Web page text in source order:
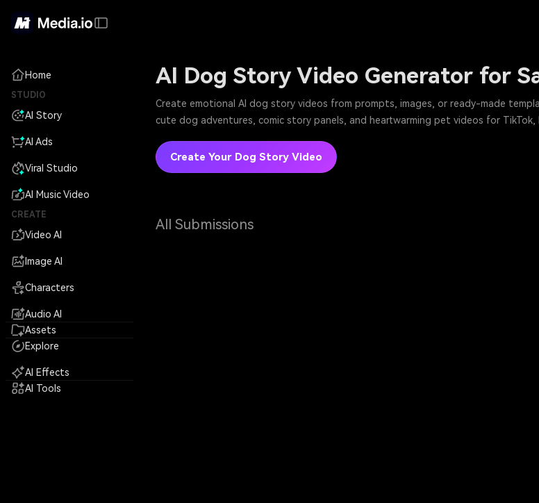
Home
STUDIO
AI Story
AI Ads
Viral Studio
AI Music Video
CREATE
Video AI
Image AI
Characters
Audio AI
Assets
Explore
AI Effects
AI Tools
AI Dog Story Video Generator for
Create emotional AI dog story videos from prompts, images, or ready-made
cute dog adventures, comic story panels, and heartwarming pet videos for TikTok,
Create Your Dog Story Video
All Submissions